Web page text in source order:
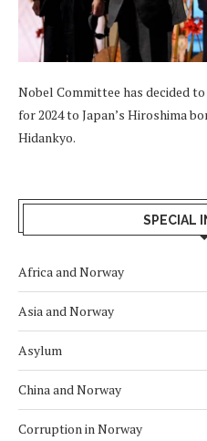
Nobel Committee has decided
for 2024 to Japan’s Hiroshima
Hidankyo.
SPECIAL
Africa and Norway
Asia and Norway
Asylum
China and Norway
Corruption in Norway